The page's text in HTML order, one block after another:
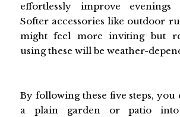
effortlessly improve
Softer accessories like outdoor
might feel more inviting but
using these will be weather-
By following these five steps,
a plain garden or patio